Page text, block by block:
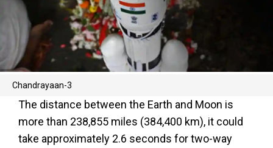
Chandrayaan-3
The distance between the Earth and Moon is
more than 238,855 miles (384,400 km), it could
take approximately 2.6 seconds for two-way